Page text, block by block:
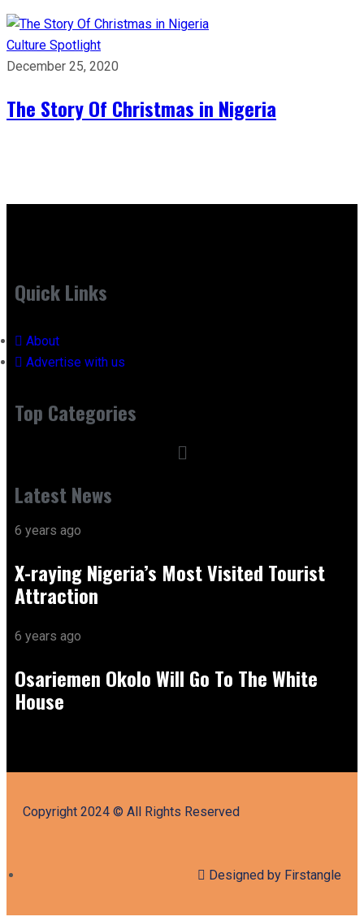
Culture Spotlight
December 25, 2020
The Story Of Christmas in Nigeria
Quick Links
About
Advertise with us
Top Categories
Latest News
6 years ago
X-raying Nigeria’s Most Visited Tourist
Attraction
6 years ago
Osariemen Okolo Will Go To The White
House
Copyright 2024 © All Rights Reserved
Designed by Firstangle